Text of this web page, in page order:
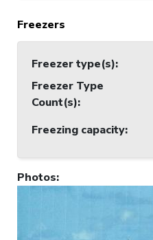
Freezers
Freezer type(s):
Freezer Type
Count(s):
Freezing capacity:
Photos: